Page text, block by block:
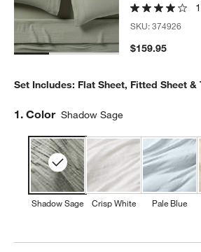
SKU:374926
$159.95
Set Includes: Flat Sheet, Fitted Sheet
Step
1. Color Shadow Sage
Shadow Sage Crisp White Pale Blue